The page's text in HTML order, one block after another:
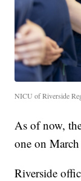
NICU of Riverside
As of now,
one on
Riverside